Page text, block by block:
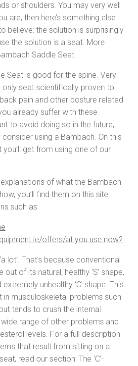
or shoulders. You may very well
are, then here’s something else
believe: the solution is surprisingly
the solution is a seat. More
Saddle Seat.
Seat is good for the spine. Very
only seat scientifically proven to
pain and other posture related
already suffer with these
to avoid doing so in the future,
using a Bambach. On this
get from using one of our
of what the Bambach
you’ll find them on this site.
such as:
offers/at you use now?
lot’. That’s because conventional
of its natural, healthy ‘S’ shape,
unhealthy ‘C’ shape. This
in musculoskeletal problems such
tends to crush the internal
range of other problems and
levels. For a full description
that result from sitting on a
read our section: The ‘C’-